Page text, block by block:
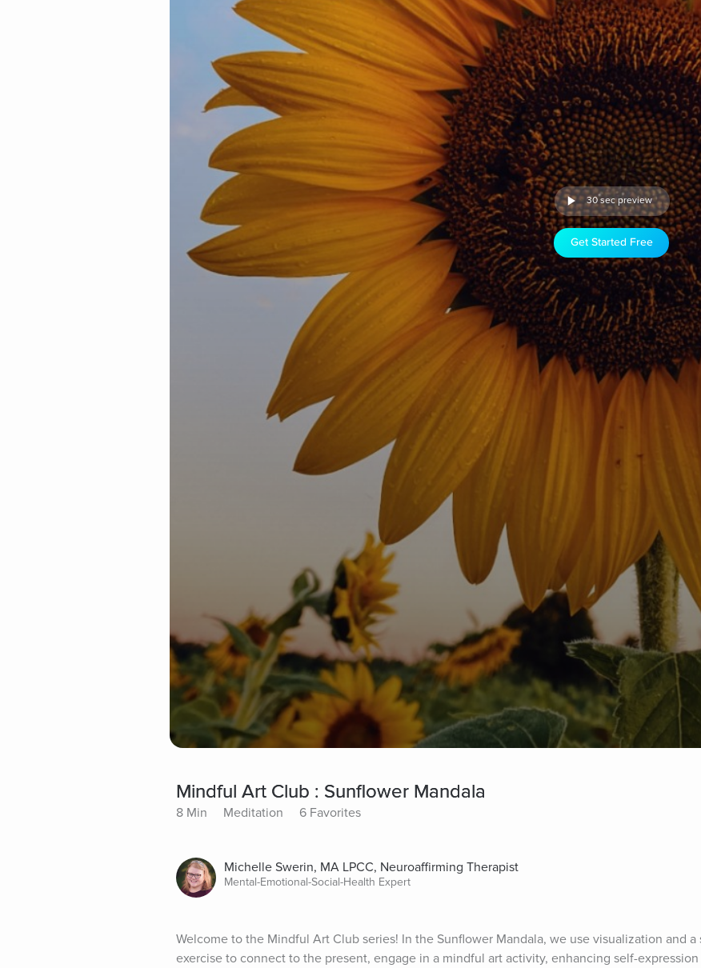
30 sec preview
Get Started Free
Mindful Art Club : Sunflower Mandala
8 Min Meditation 6 Favorites
Michelle Swerin, MA LPCC, Neuroaffirming Therapist
Mental-Emotional-Social-Health Expert
Welcome to the Mindful Art Club series! In the Sunflower Mandala, we use visualization and a
exercise to connect to the present, engage in a mindful art activity, enhancing self-